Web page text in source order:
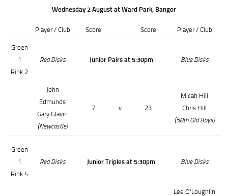
Wednesday 2 August at Ward Park, Bangor
Player / Club Score Score Player / Club
Green
1
Rink 2
Red Disks Junior Pairs at 5:30pm Blue Disks
John
Edmunds
Gary Glavin
(Newcastle)
7 v 23
Micah Hill
Chris Hill
(58th Old Boys)
Green
1
Rink 4
Red Disks Junior Triples at 5:30pm Blue Disks
Lee O'Loughlin